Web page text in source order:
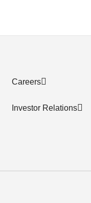
Careers
Investor Relations